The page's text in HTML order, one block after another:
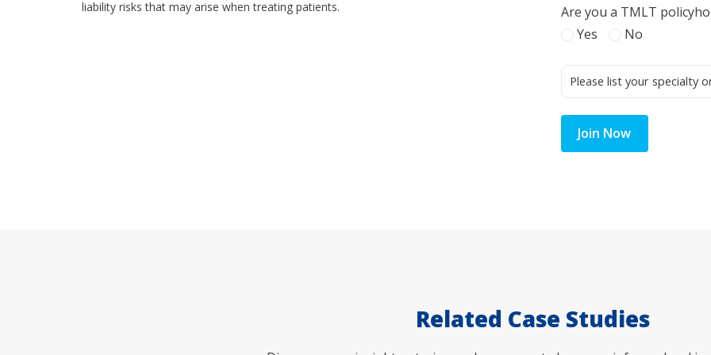
liability risks that may arise when treating patients.
Are you a TMLT
Yes
No
Join Now
Related Case Studies